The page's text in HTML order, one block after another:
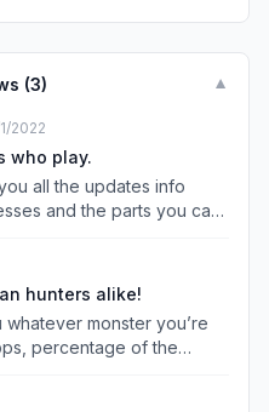
(3) ▼
2022
who play.
all the updates info
and the parts you can
other options to make it
So without ever
you can while riding
highly recommend it.
hunters alike!
monster you’re
percentage of the